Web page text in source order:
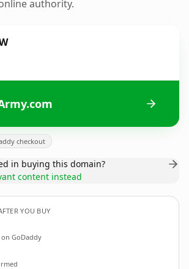
authority.
checkout
in buying this domain?
content instead
YOU BUY
GoDaddy